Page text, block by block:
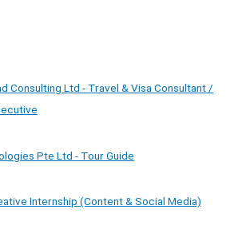
Consulting Ltd - Travel & Visa Consultant /
Pte Ltd - Tour Guide
Internship (Content & Social Media)